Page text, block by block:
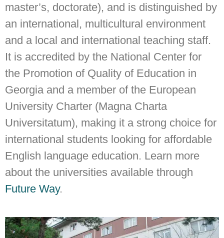
master’s, doctorate), and is distinguished by
an international, multicultural environment
and a local and international teaching staff.
It is accredited by the National Center for
the Promotion of Quality of Education in
Georgia and a member of the European
University Charter (Magna Charta
Universitatum), making it a strong choice for
international students looking for affordable
English language education. Learn more
about the universities available through
Future Way.